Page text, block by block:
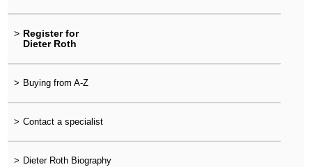
> Register for
Dieter Roth
> Buying from A-Z
> Contact a specialist
> Dieter Roth Biography